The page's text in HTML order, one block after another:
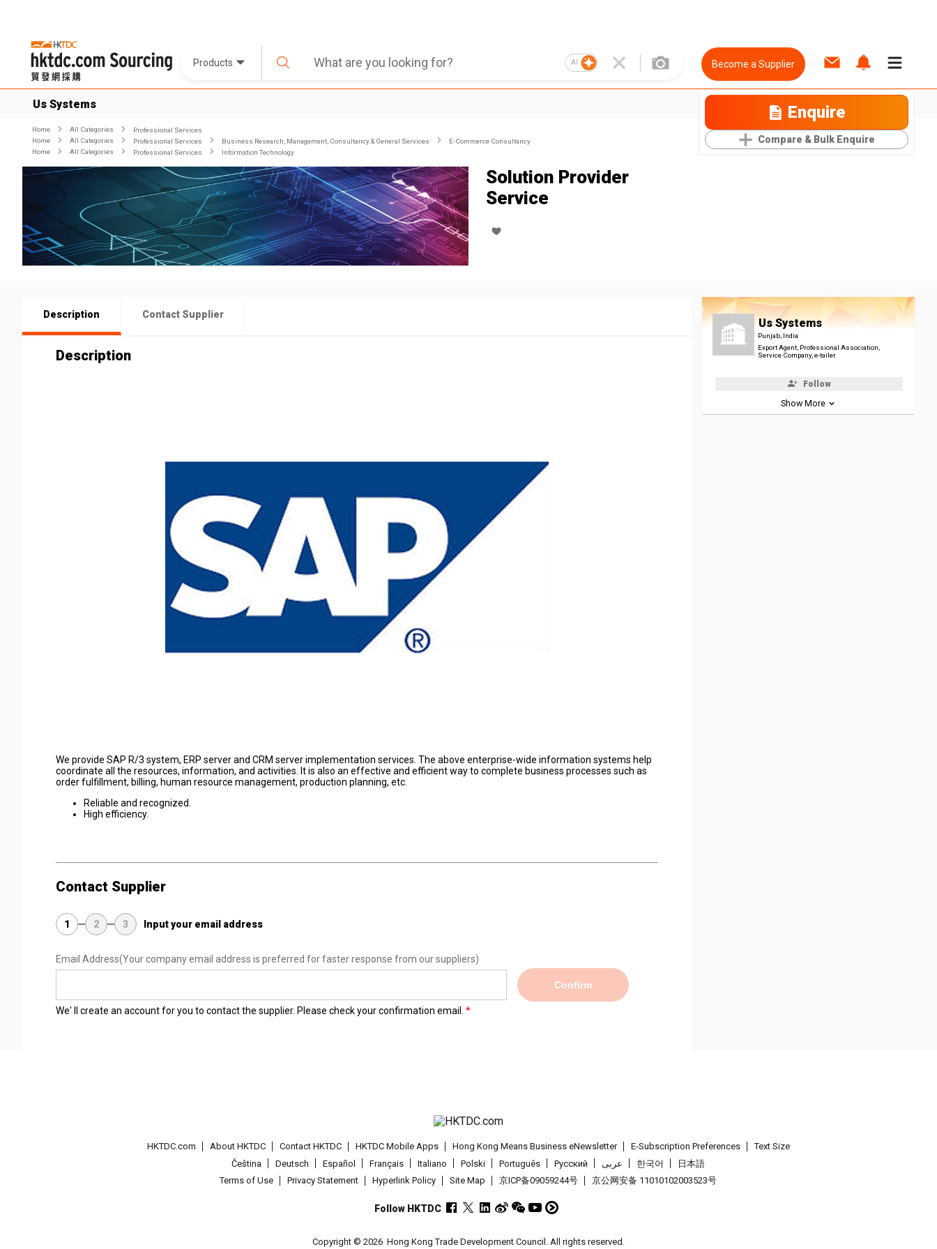
Products AI Become a Supplier
Us Systems Enquire
Compare & Bulk Enquire
Home All Categories
Professional Services
Home
All Categories Professional Services Business Research, Management, Consultancy & General Services
E-Commerce Consultancy
Home
All Categories Professional Services Information Technology
Solution Provider
Service
Description Contact Supplier
Description
We provide SAP R/3 system, ERP server and CRM server implementation services. The above enterprise-wide information systems help
coordinate all the resources, information, and activities. It is also an effective and efficient way to complete business processes such as
order fulfillment, billing, human resource management, production planning, etc.
Reliable and recognized.
High efficiency.
Contact Supplier
1 2 3 Input your email address
Email Address(Your company email address is preferred for faster response from our suppliers)
Confirm
We' ll create an account for you to contact the supplier. Please check your confirmation email.
Us Systems
Punjab, India
Export Agent, Professional Association,
Service Company, e-tailer
Follow
Show More
HKTDC.com About HKTDC Contact HKTDC HKTDC Mobile Apps Hong Kong Means Business eNewsletter E-Subscription Preferences
Text Size
Čeština
Deutsch Español Français Italiano Polski Português Pусский عربى 한국어
日本語
Terms of Use
Privacy Statement Hyperlink Policy Site Map 京ICP备09059244号 京公网安备 11010102003523号
Follow HKTDC
Copyright © 2026 Hong Kong Trade Development Council. All rights reserved.